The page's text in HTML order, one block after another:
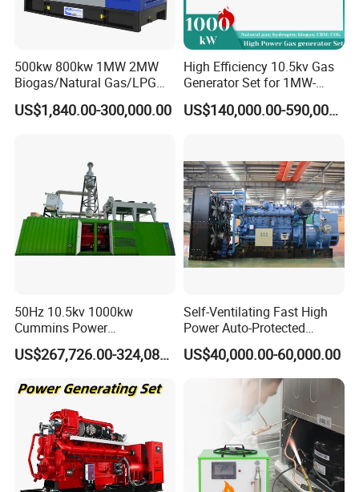
500kw 800kw 1MW 2MW
Biogas/Natural Gas/LPG
Methane Gas Engine
Generator Price
US$1,840.00-300,000.00
High Efficiency 10.5kv Gas
Generator Set for 1MW-
4MW Power
US$140,000.00-590,000.00
50Hz 10.5kv 1000kw
Cummins Power
Open/Silent Natural Gas
Generator Set
US$267,726.00-324,089.00
Self-Ventilating Fast High
Power Auto-Protected
Natural Gas Generator
US$40,000.00-60,000.00